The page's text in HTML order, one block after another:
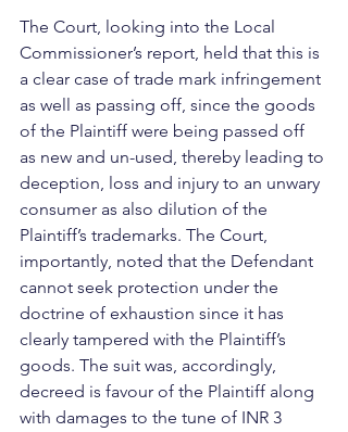
The Court, looking into the Local
Commissioner’s report, held that this is
a clear case of trade mark infringement
as well as passing off, since the goods
of the Plaintiff were being passed off
as new and un-used, thereby leading to
deception, loss and injury to an unwary
consumer as also dilution of the
Plaintiff’s trademarks. The Court,
importantly, noted that the Defendant
cannot seek protection under the
doctrine of exhaustion since it has
clearly tampered with the Plaintiff’s
goods. The suit was, accordingly,
decreed is favour of the Plaintiff along
with damages to the tune of INR 3